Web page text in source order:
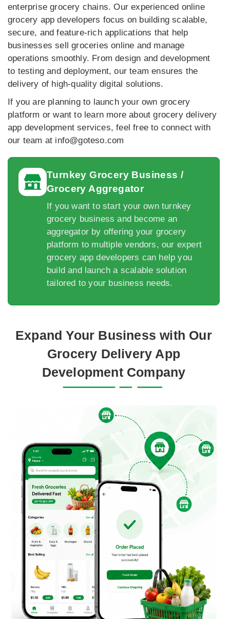
enterprise grocery chains. Our experienced online
grocery app developers focus on building scalable,
secure, and feature-rich applications that help
businesses sell groceries online and manage
operations smoothly. From design and development
to testing and deployment, our team ensures the
delivery of high-quality digital solutions.
If you are planning to launch your own grocery
platform or want to learn more about grocery delivery
app development services, feel free to connect with
our team at info@goteso.com
Turnkey Grocery Business /
Grocery Aggregator
If you want to start your own turnkey
grocery business and become an
aggregator by offering your grocery
platform to multiple vendors, our expert
grocery app developers can help you
build and launch a scalable solution
tailored to your business needs.
Expand Your Business with Our
Grocery Delivery App
Development Company